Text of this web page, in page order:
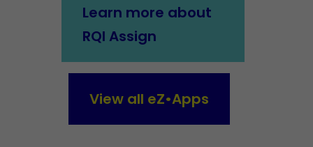
Learn more about
RQI Assign
View all eZ•Apps